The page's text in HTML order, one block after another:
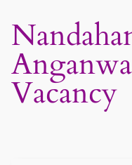
Vacancy